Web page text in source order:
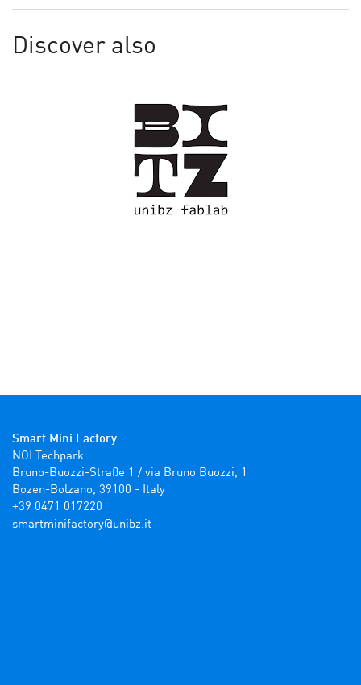
Discover also
Smart Mini Factory
NOI Techpark
Bruno-Buozzi-Straße 1 / via Bruno Buozzi, 1
Bozen-Bolzano, 39100 - Italy
+39 0471 017220
ti.zbinu@yrotcafinimtrams